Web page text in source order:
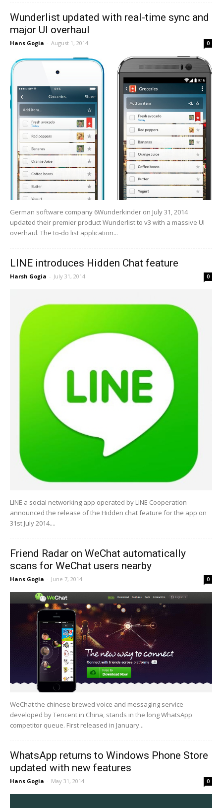
Wunderlist updated with real-time sync and
major UI overhaul
Hans Gogia - August 1, 2014 0
German software company 6Wunderkinder on July 31, 2014
updated their premier product Wunderlist to v3 with a massive UI
overhaul. The to-do list application...
LINE introduces Hidden Chat feature
Harsh Gogia - July 31, 2014 0
LINE a social networking app operated by LINE Cooperation
announced the release of the Hidden chat feature for the app on
31st July 2014....
Friend Radar on WeChat automatically
scans for WeChat users nearby
Hans Gogia - June 7, 2014 0
WeChat the chinese brewed voice and messaging service
developed by Tencent in China, stands in the long WhatsApp
competitor queue. First released in January...
WhatsApp returns to Windows Phone Store
updated with new features
Hans Gogia - May 31, 2014 0